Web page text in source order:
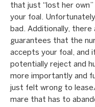
that just “lost her
your foal.
bad. Additionally, there
guarantees that the
accepts your foal, and
potentially reject and
more importantly and
just felt wrong to
mare that has to